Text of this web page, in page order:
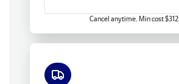
Cancel anytime. Min cost $312.